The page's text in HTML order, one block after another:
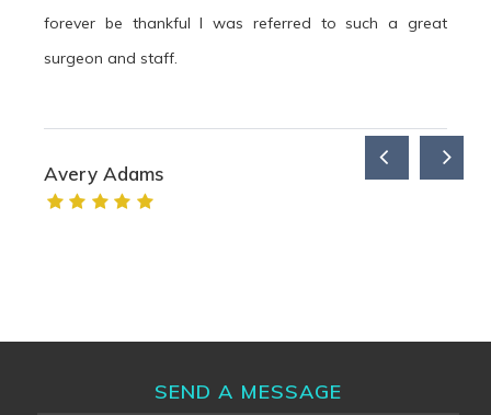
forever be thankful I was referred to such a great
surgeon and staff.
Avery Adams
SEND A MESSAGE